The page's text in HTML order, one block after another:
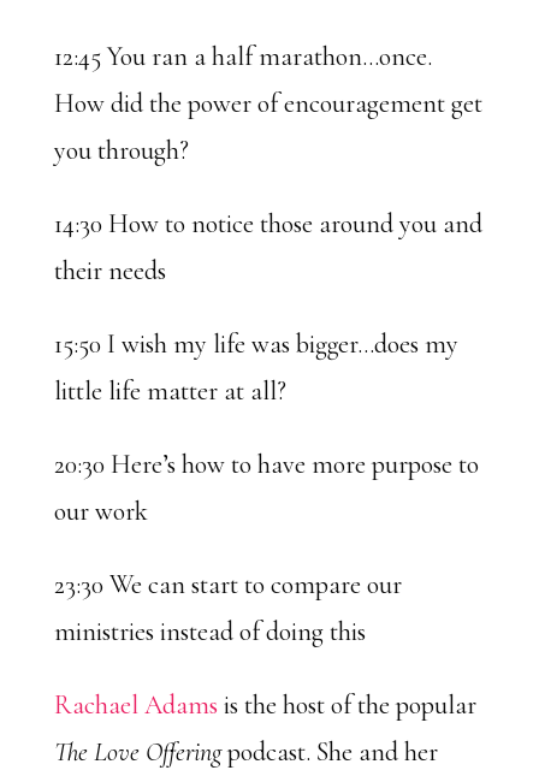
12:45 You ran a half marathon…once.
How did the power of encouragement get
you through?
14:30 How to notice those around you and
their needs
15:50 I wish my life was bigger…does my
little life matter at all?
20:30 Here’s how to have more purpose to
our work
23:30 We can start to compare our
ministries instead of doing this
Rachael Adams is the host of the popular
The Love Offeringpodcast. She and her